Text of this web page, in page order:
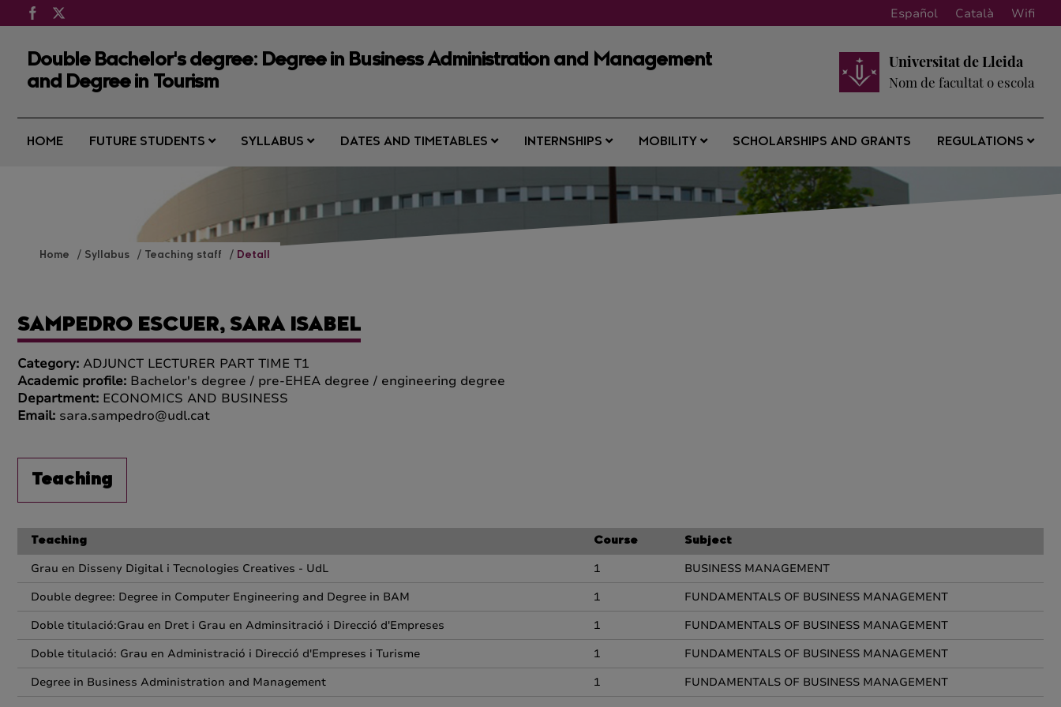
Español Català Wifi
Double Bachelor's degree: Degree in Business Administration and Management
and Degree in Tourism
Universitat de Lleida
Nom de facultat o escola
HOME FUTURE STUDENTS SYLLABUS DATES AND TIMETABLES INTERNSHIPS MOBILITY SCHOLARSHIPS AND GRANTS REGULATIONS
Home Syllabus Teaching staff Detall
SAMPEDRO ESCUER, SARA ISABEL
Category: ADJUNCT LECTURER PART TIME T1
Academic profile: Bachelor's degree / pre-EHEA degree / engineering degree
Department: ECONOMICS AND BUSINESS
Email: sara.sampedro@udl.cat
Teaching
Teaching Course Subject
Grau en Disseny Digital i Tecnologies Creatives - UdL 1
BUSINESS MANAGEMENT
Double degree: Degree in Computer Engineering and Degree in BAM
1
FUNDAMENTALS OF BUSINESS MANAGEMENT
Doble titulació:Grau en Dret i Grau en Adminsitració i Direcció d'Empreses
1
FUNDAMENTALS OF BUSINESS MANAGEMENT
Doble titulació: Grau en Administració i Direcció d'Empreses i Turisme
1
FUNDAMENTALS OF BUSINESS MANAGEMENT
Degree in Business Administration and Management
1 FUNDAMENTALS OF BUSINESS MANAGEMENT